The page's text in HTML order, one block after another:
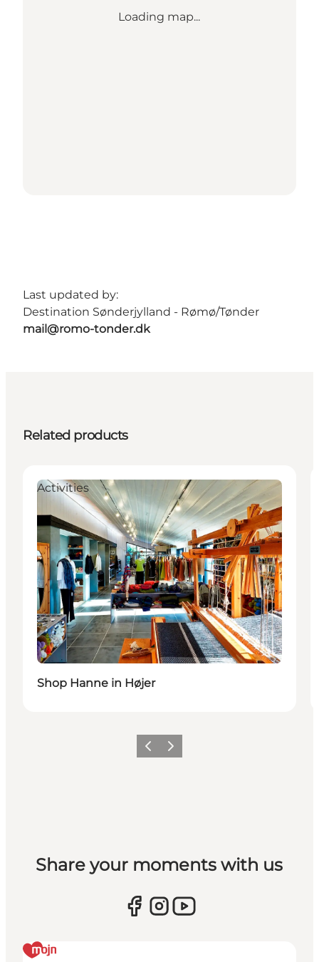
Loading map...
Last updated by:
Destination Sønderjylland - Rømø/Tønder
mail@romo-tonder.dk
Related products
Activities
Shop Hanne in Højer
Previous
Next
Share your moments with us